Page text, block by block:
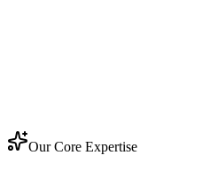
Our Core Expertise